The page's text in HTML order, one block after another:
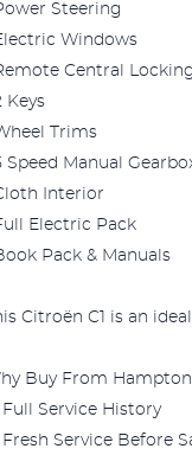
Steering
Windows
Central Locking
Keys
Trims
Speed Manual
Interior
Electric Pack
Pack & Manuals
Citroën C1 is an
Buy From
Service History
Service Before